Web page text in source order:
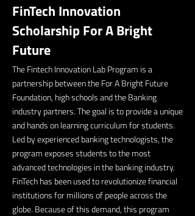
FinTech Innovation
Scholarship For A Bright
Future
The Fintech Innovation Lab Program is a
partnership between the For A Bright Future
Foundation, high schools and the Banking
industry partners. The goal is to provide a unique
and hands on learning curriculum for students.
Led by experienced banking technologists, the
program exposes students to the most
advanced technologies in the banking industry.
FinTech has been used to revolutionize financial
institutions for millions of people across the
globe. Because of this demand, this program